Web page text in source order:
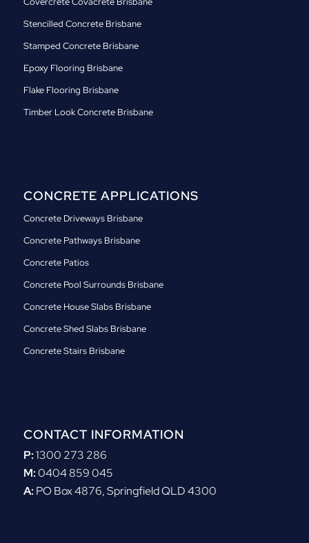
Stencilled Concrete Brisbane
Stamped Concrete Brisbane
Epoxy Flooring Brisbane
Flake Flooring Brisbane
Timber Look Concrete Brisbane
CONCRETE APPLICATIONS
Concrete Driveways Brisbane
Concrete Pathways Brisbane
Concrete Patios
Concrete Pool Surrounds Brisbane
Concrete House Slabs Brisbane
Concrete Shed Slabs Brisbane
Concrete Stairs Brisbane
CONTACT INFORMATION
P:1300 273 286
M:0404 859 045
A: PO Box 4876, Springfield QLD 4300